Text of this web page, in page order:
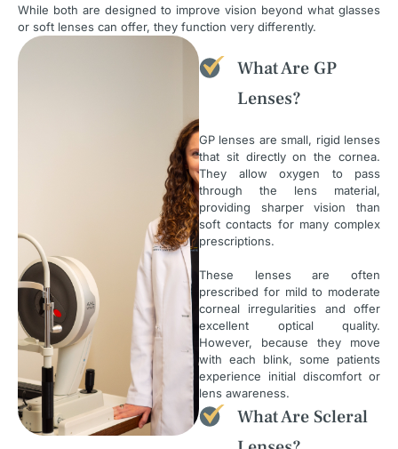
While both are designed to improve vision beyond what glasses
or soft lenses can offer, they function very differently.
What Are GP
Lenses?
GP lenses are small, rigid lenses
that sit directly on the cornea.
They allow oxygen to pass
through the lens material,
providing sharper vision than
soft contacts for many complex
prescriptions.
These lenses are often
prescribed for mild to moderate
corneal irregularities and offer
excellent optical quality.
However, because they move
with each blink, some patients
experience initial discomfort or
lens awareness.
What Are Scleral